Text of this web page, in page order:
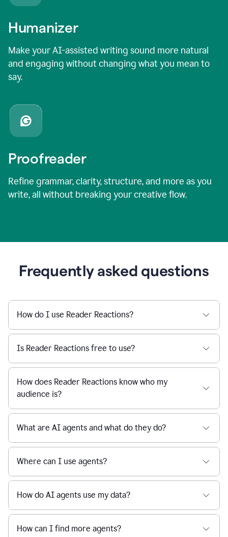
Humanizer
Make your AI-assisted writing sound more natural
and engaging without changing what you mean to
say.
Proofreader
Refine grammar, clarity, structure, and more as you
write, all without breaking your creative flow.
Frequently asked questions
How do I use Reader Reactions?
Is Reader Reactions free to use?
How does Reader Reactions know who my
audience is?
What are AI agents and what do they do?
Where can I use agents?
How do AI agents use my data?
How can I find more agents?